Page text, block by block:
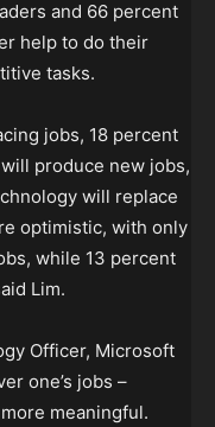
and 66 percent
help to do their
tasks.
jobs, 18 percent
produce new jobs,
will replace
optimistic, with only
while 13 percent
Lim.
Officer, Microsoft
one’s jobs –
meaningful.